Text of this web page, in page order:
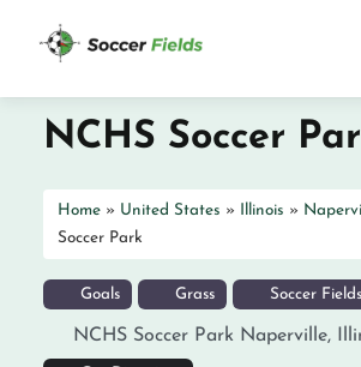
NCHS Soccer
Home » United States » Illinois »
Soccer Park
Goals Grass Soccer Fields
NCHS Soccer Park Naperville,